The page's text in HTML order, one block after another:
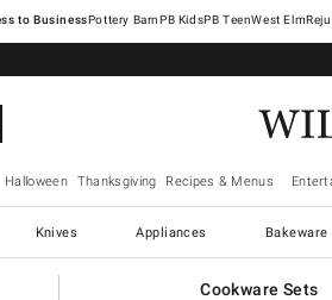
Pottery Barn West Elm
Halloween Thanksgiving Recipes & Menus
Knives Appliances Bakeware
Cookware Sets